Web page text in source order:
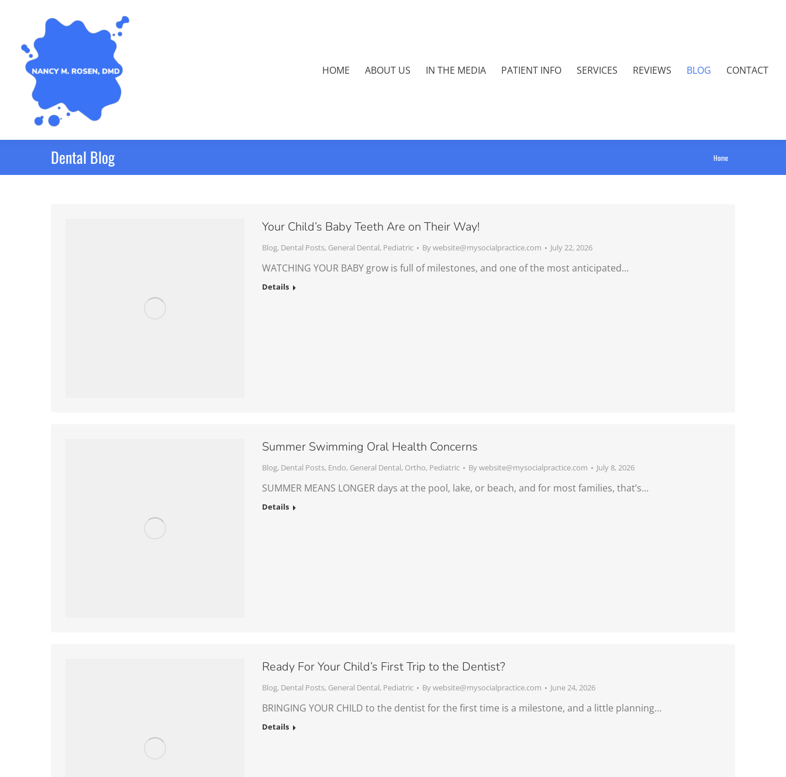
HOME ABOUT US IN THE MEDIA PATIENT INFO SERVICES REVIEWS BLOG CONTACT
Dental Blog
You are
here:
Home
Your Child’s Baby Teeth Are on Their Way!
Blog, Dental Posts, General Dental, Pediatric Bywebsite@mysocialpractice.com July 22, 2026
WATCHING YOUR BABY grow is full of milestones, and one of the most anticipated…
Details
Summer Swimming Oral Health Concerns
Blog, Dental Posts, Endo, General Dental, Ortho, Pediatric Bywebsite@mysocialpractice.com July 8, 2026
SUMMER MEANS LONGER days at the pool, lake, or beach, and for most families, that’s…
Details
Ready For Your Child’s First Trip to the Dentist?
Blog, Dental Posts, General Dental, Pediatric Bywebsite@mysocialpractice.com June 24, 2026
BRINGING YOUR CHILD to the dentist for the first time is a milestone, and a little planning…
Details